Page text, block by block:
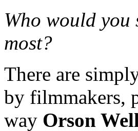
Who would you
most?
There are
by filmmakers,
way Orson